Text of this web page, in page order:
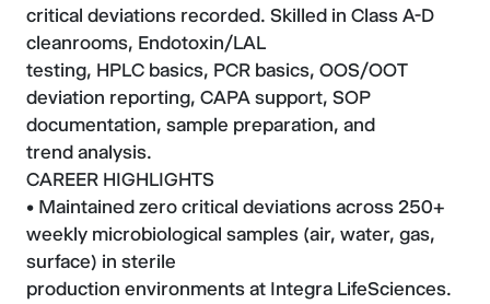
critical deviations recorded. Skilled in Class A-D
cleanrooms, Endotoxin/LAL
testing, HPLC basics, PCR basics, OOS/OOT
deviation reporting, CAPA support, SOP
documentation, sample preparation, and
trend analysis.
CAREER HIGHLIGHTS
• Maintained zero critical deviations across 250+
weekly microbiological samples (air, water, gas,
surface) in sterile
production environments at Integra LifeSciences.